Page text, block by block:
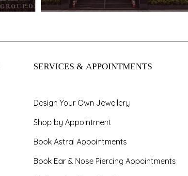
SERVICES & APPOINTMENTS
Design Your Own Jewellery
Shop by Appointment
Book Astral Appointments
Book Ear & Nose Piercing Appointments